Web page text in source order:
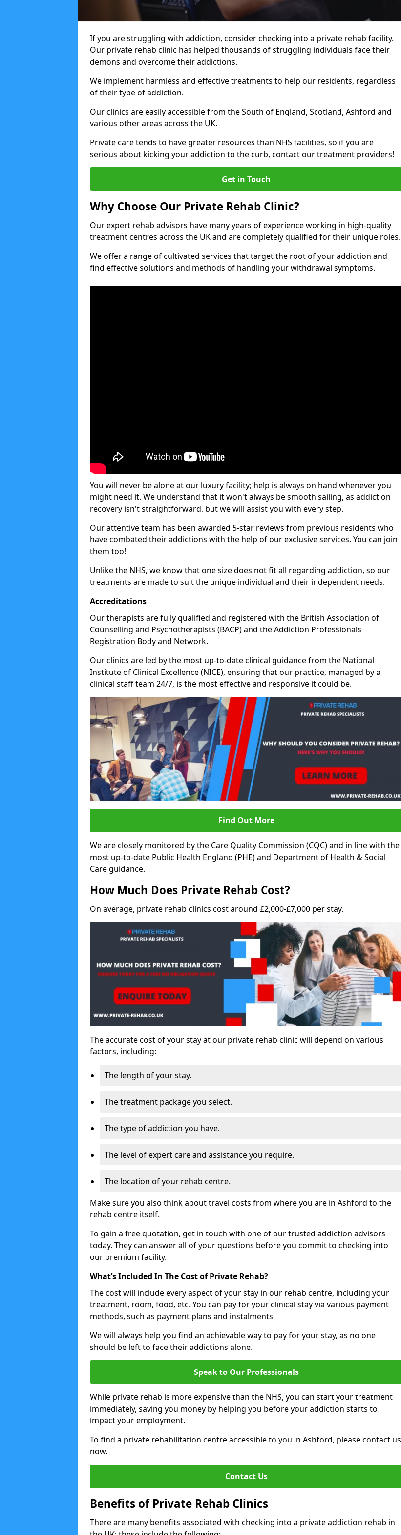
If you are struggling with addiction, consider checking into a private rehab facility.
Our private rehab clinic has helped thousands of struggling individuals face their
demons and overcome their addictions.
We implement harmless and effective treatments to help our residents, regardless
of their type of addiction.
Our clinics are easily accessible from the South of England, Scotland, Ashford and
various other areas across the UK.
Private care tends to have greater resources than NHS facilities, so if you are
serious about kicking your addiction to the curb, contact our treatment providers!
Get in Touch
Why Choose Our Private Rehab Clinic?
Our expert rehab advisors have many years of experience working in high-quality
treatment centres across the UK and are completely qualified for their unique roles.
We offer a range of cultivated services that target the root of your addiction and
find effective solutions and methods of handling your withdrawal symptoms.
You will never be alone at our luxury facility; help is always on hand whenever you
might need it. We understand that it won't always be smooth sailing, as addiction
recovery isn't straightforward, but we will assist you with every step.
Our attentive team has been awarded 5-star reviews from previous residents who
have combated their addictions with the help of our exclusive services. You can join
them too!
Unlike the NHS, we know that one size does not fit all regarding addiction, so our
treatments are made to suit the unique individual and their independent needs.
Accreditations
Our therapists are fully qualified and registered with the British Association of
Counselling and Psychotherapists (BACP) and the Addiction Professionals
Registration Body and Network.
Our clinics are led by the most up-to-date clinical guidance from the National
Institute of Clinical Excellence (NICE), ensuring that our practice, managed by a
clinical staff team 24/7, is the most effective and responsive it could be.
Find Out More
We are closely monitored by the Care Quality Commission (CQC) and in line with the
most up-to-date Public Health England (PHE) and Department of Health & Social
Care guidance.
How Much Does Private Rehab Cost?
On average, private rehab clinics cost around £2,000-£7,000 per stay.
The accurate cost of your stay at our private rehab clinic will depend on various
factors, including:
The length of your stay.
The treatment package you select.
The type of addiction you have.
The level of expert care and assistance you require.
The location of your rehab centre.
Make sure you also think about travel costs from where you are in Ashford to the
rehab centre itself.
To gain a free quotation, get in touch with one of our trusted addiction advisors
today. They can answer all of your questions before you commit to checking into
our premium facility.
What’s Included In The Cost of Private Rehab?
The cost will include every aspect of your stay in our rehab centre, including your
treatment, room, food, etc. You can pay for your clinical stay via various payment
methods, such as payment plans and instalments.
We will always help you find an achievable way to pay for your stay, as no one
should be left to face their addictions alone.
Speak to Our Professionals
While private rehab is more expensive than the NHS, you can start your treatment
immediately, saving you money by helping you before your addiction starts to
impact your employment.
To find a private rehabilitation centre accessible to you in Ashford, please contact us
now.
Contact Us
Benefits of Private Rehab Clinics
There are many benefits associated with checking into a private addiction rehab in